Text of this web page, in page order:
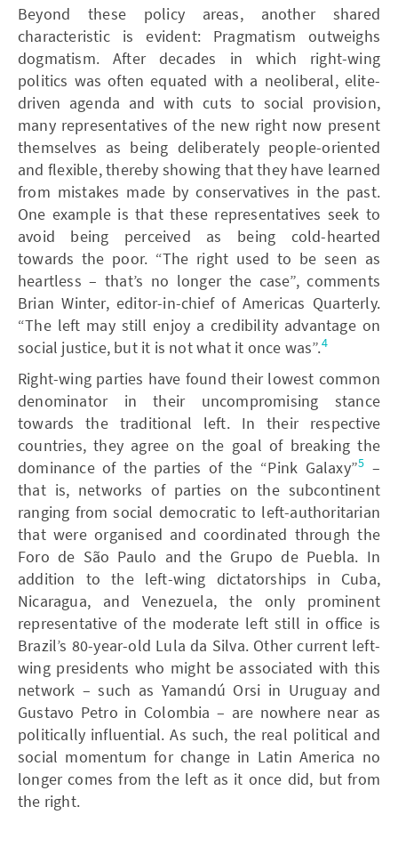
Beyond these policy areas, another shared
characteristic is evident: Pragmatism outweighs
dogmatism. After decades in which right-wing
politics was often equated with a neoliberal, elite-
driven agenda and with cuts to social provision,
many representatives of the new right now present
themselves as being deliberately people-oriented
and flexible, thereby showing that they have learned
from mistakes made by conservatives in the past.
One example is that these representatives seek to
avoid being perceived as being cold-hearted
towards the poor. “The right used to be seen as
heartless – that’s no longer the case”, comments
Brian Winter, editor-in-chief of Americas Quarterly.
“The left may still enjoy a credibility advantage on
social justice, but it is not what it once was”.4
Right-wing parties have found their lowest common
denominator in their uncompromising stance
towards the traditional left. In their respective
countries, they agree on the goal of breaking the
dominance of the parties of the “Pink Galaxy”5 –
that is, networks of parties on the subcontinent
ranging from social democratic to left-authoritarian
that were organised and coordinated through the
Foro de São Paulo and the Grupo de Puebla. In
addition to the left-wing dictatorships in Cuba,
Nicaragua, and Venezuela, the only prominent
representative of the moderate left still in office is
Brazil’s 80-year-old Lula da Silva. Other current left-
wing presidents who might be associated with this
network – such as Yamandú Orsi in Uruguay and
Gustavo Petro in Colombia – are nowhere near as
politically influential. As such, the real political and
social momentum for change in Latin America no
longer comes from the left as it once did, but from
the right.